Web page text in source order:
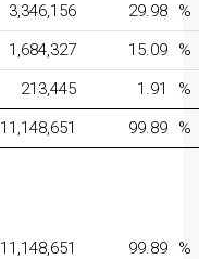
3,346,156 29.98
%
1,684,327 15.09
%
213,445 1.91
%
11,148,651 99.89
%
11,148,651 99.89
%